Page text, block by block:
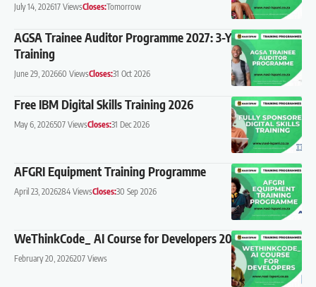
July 14, 202617 ViewsCloses:Tomorrow
AGSA Trainee Auditor Programme 2027: 3-Year CA(SA)
Training
June 29, 202660 ViewsCloses:31 Oct 2026
Free IBM Digital Skills Training 2026
May 6, 2026507 ViewsCloses:31 Dec 2026
AFGRI Equipment Training Programme
April 23, 2026284 ViewsCloses:30 Sep 2026
WeThinkCode_ AI Course for Developers 2026
February 20, 2026207 Views